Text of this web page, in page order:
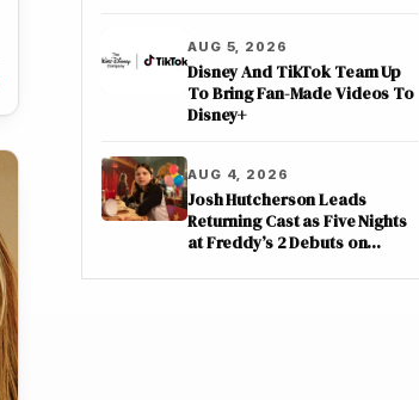
AUG 5, 2026
Disney And TikTok Team Up
To Bring Fan-Made Videos To
Disney+
AUG 4, 2026
Josh Hutcherson Leads
Returning Cast as Five Nights
at Freddy’s 2 Debuts on